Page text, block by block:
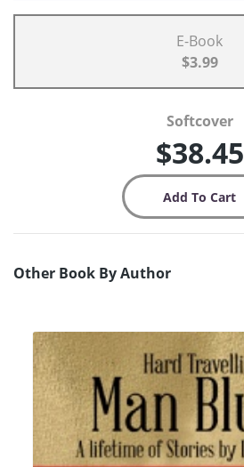
E-Book
$3.99
Softcover
$38.45
Other Book By Author